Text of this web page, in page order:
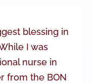
blessing in
I was
nurse in
from the BON